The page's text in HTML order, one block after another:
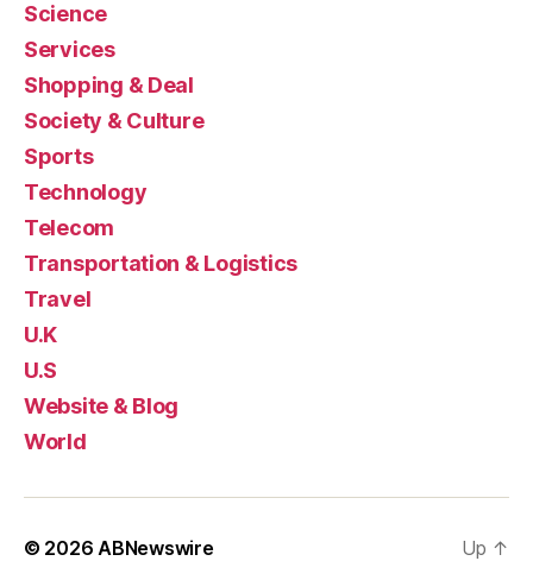
Science
Services
Shopping & Deal
Society & Culture
Sports
Technology
Telecom
Transportation & Logistics
Travel
U.K
U.S
Website & Blog
World
© 2026ABNewswire Up ↑